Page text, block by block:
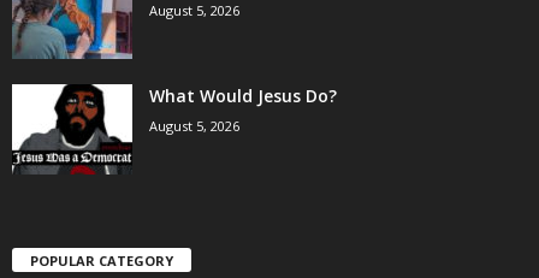
August 5, 2026
What Would Jesus Do?
August 5, 2026
POPULAR CATEGORY